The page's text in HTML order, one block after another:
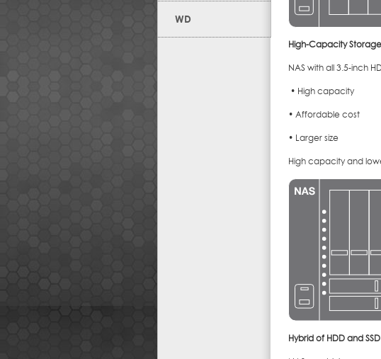
WD
High-Capacity Storage
NAS with all 3.5-inch
• High capacity
• Affordable cost
• Larger size
High capacity and
Hybrid of HDD and